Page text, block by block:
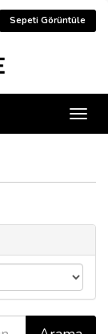
Sepeti Görüntüle